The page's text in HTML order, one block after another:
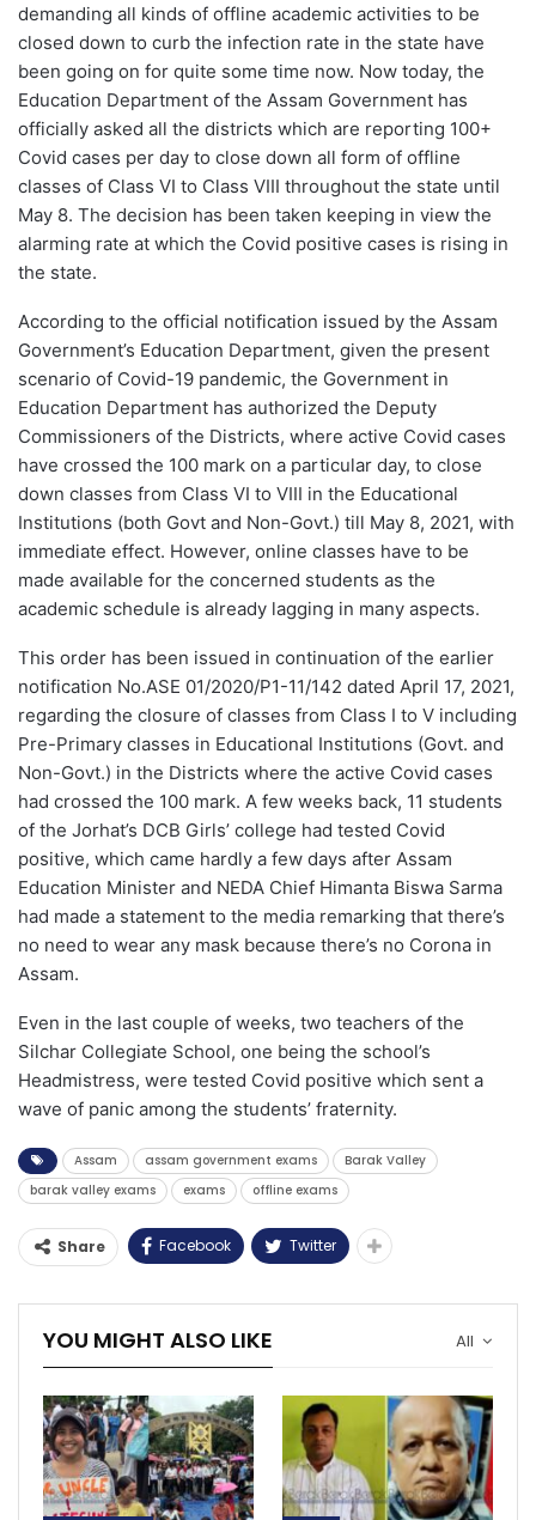
demanding all kinds of offline academic activities to be
closed down to curb the infection rate in the state have
been going on for quite some time now. Now today, the
Education Department of the Assam Government has
officially asked all the districts which are reporting 100+
Covid cases per day to close down all form of offline
classes of Class VI to Class VIII throughout the state until
May 8. The decision has been taken keeping in view the
alarming rate at which the Covid positive cases is rising in
the state.
According to the official notification issued by the Assam
Government’s Education Department, given the present
scenario of Covid-19 pandemic, the Government in
Education Department has authorized the Deputy
Commissioners of the Districts, where active Covid cases
have crossed the 100 mark on a particular day, to close
down classes from Class VI to VIII in the Educational
Institutions (both Govt and Non-Govt.) till May 8, 2021, with
immediate effect. However, online classes have to be
made available for the concerned students as the
academic schedule is already lagging in many aspects.
This order has been issued in continuation of the earlier
notification No.ASE 01/2020/P1-11/142 dated April 17, 2021,
regarding the closure of classes from Class I to V including
Pre-Primary classes in Educational Institutions (Govt. and
Non-Govt.) in the Districts where the active Covid cases
had crossed the 100 mark. A few weeks back, 11 students
of the Jorhat’s DCB Girls’ college had tested Covid
positive, which came hardly a few days after Assam
Education Minister and NEDA Chief Himanta Biswa Sarma
had made a statement to the media remarking that there’s
no need to wear any mask because there’s no Corona in
Assam.
Even in the last couple of weeks, two teachers of the
Silchar Collegiate School, one being the school’s
Headmistress, were tested Covid positive which sent a
wave of panic among the students’ fraternity.
Assam assam government exams
Barak Valley
barak valley exams
exams offline exams
Share Facebook Twitter
All
YOU MIGHT ALSO LIKE